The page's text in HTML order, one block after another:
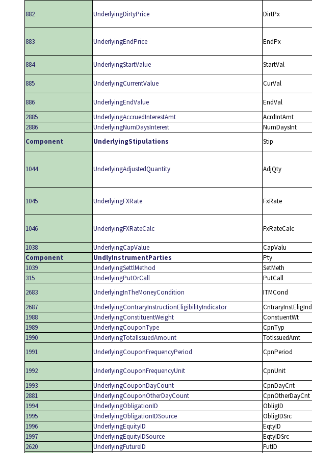
882 UnderlyingDirtyPrice DirtPx
883 UnderlyingEndPrice EndPx
884 UnderlyingStartValue StartVal
885 UnderlyingCurrentValue CurVal
886 UnderlyingEndValue EndVal
2885
UnderlyingAccruedInterestAmt AcrdIntAmt
2886
UnderlyingNumDaysInterest NumDaysInt
Component
UnderlyingStipulations Stip
1044 UnderlyingAdjustedQuantity AdjQty
1045 UnderlyingFXRate FxRate
1046 UnderlyingFXRateCalc FxRateCalc
1038 UnderlyingCapValue CapValu
Component
UndlyInstrumentParties Pty
1039
UnderlyingSettlMethod SetMeth
315
UnderlyingPutOrCall PutCall
2683
UnderlyingInTheMoneyCondition ITMCond
2687
UnderlyingContraryInstructionEligibilityIndicator CntraryInstEligInd
1988
UnderlyingConstituentWeight ConstuentWt
1989
UnderlyingCouponType CpnTyp
1990
UnderlyingTotalIssuedAmount TotIssuedAmt
1991
UnderlyingCouponFrequencyPeriod CpnPeriod
1992 UnderlyingCouponFrequencyUnit CpnUnit
1993
UnderlyingCouponDayCount CpnDayCnt
2881
UnderlyingCouponOtherDayCount CpnOtherDayCnt
1994
UnderlyingObligationID ObligID
1995
UnderlyingObligationIDSource ObligIDSrc
1996
UnderlyingEquityID EqtyID
1997
UnderlyingEquityIDSource EqtyIDSrc
2620
UnderlyingFutureID FutID